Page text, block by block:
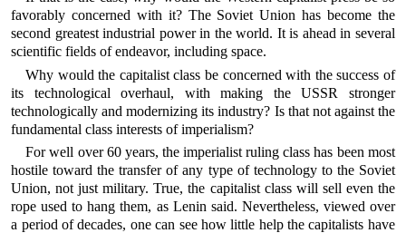
favorably concerned with it? The Soviet Union has become the
second greatest industrial power in the world. It is ahead in several
scientific fields of endeavor, including space.
Why would the capitalist class be concerned with the success of
its technological overhaul, with making the USSR stronger
technologically and modernizing its industry? Is that not against the
fundamental class interests of imperialism?
For well over 60 years, the imperialist ruling class has been most
hostile toward the transfer of any type of technology to the Soviet
Union, not just military. True, the capitalist class will sell even the
rope used to hang them, as Lenin said. Nevertheless, viewed over
a period of decades, one can see how little help the capitalists have